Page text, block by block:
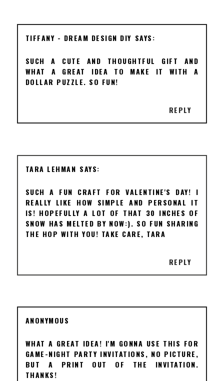
TIFFANY - DREAM DESIGN DIY
SUCH A CUTE AND THOUGHTFUL GIFT AND
WHAT A GREAT IDEA TO MAKE IT WITH A
DOLLAR PUZZLE. SO FUN!
REPLY
TARA LEHMAN
SUCH A FUN CRAFT FOR VALENTINE'S DAY! I
REALLY LIKE HOW SIMPLE AND PERSONAL IT
IS! HOPEFULLY A LOT OF THAT 30 INCHES OF
SNOW HAS MELTED BY NOW:). SO FUN SHARING
THE HOP WITH YOU! TAKE CARE, TARA
REPLY
ANONYMOUS
WHAT A GREAT IDEA! I'M GONNA USE THIS FOR
GAME-NIGHT PARTY INVITATIONS, NO PICTURE,
BUT A PRINT OUT OF THE INVITATION.
THANKS!